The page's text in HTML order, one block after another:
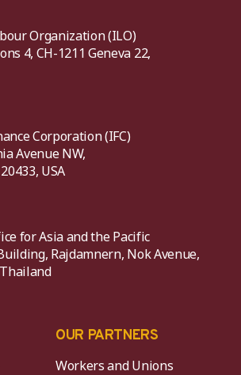
Organization (ILO)
4, CH-1211 Geneva 22,
Corporation (IFC)
Avenue NW,
USA
for Asia and the Pacific
Rajdamnern, Nok Avenue,
OUR PARTNERS
Workers and Unions